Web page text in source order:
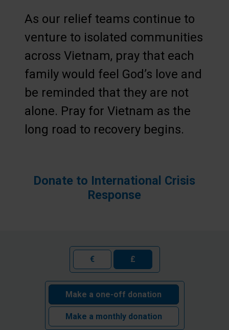
As our relief teams continue to
venture to isolated communities
across Vietnam, pray that each
family would feel God’s love and
be reminded that they are not
alone. Pray for Vietnam as the
long road to recovery begins.
Donate to International Crisis
Response
€ £
Make a one-off donation
Make a monthly donation